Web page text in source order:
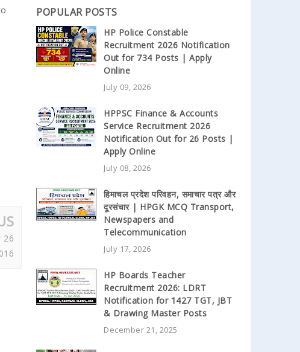
26
POPULAR POSTS
HP Police Constable
Recruitment 2026 Notification
Out for 734 Posts | Apply
Online
July 09, 2026
HPPSC Finance & Accounts
Service Recruitment 2026
Notification Out for 26 Posts |
Apply Online
July 08, 2026
हिमाचल प्रदेश परिवहन, समाचार पत्र और
दूरसंचार | HPGK MCQ Transport,
Newspapers and
Telecommunication
July 17, 2026
HP Boards Teacher
Recruitment 2026: LDRT
Notification for 1427 TGT, JBT
& Drawing Master Posts
December 21, 2025